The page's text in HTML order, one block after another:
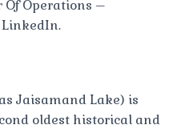
Operations –
Jaisamand Lake) is
oldest historical and